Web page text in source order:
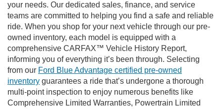
your needs. Our dedicated sales, finance, and service
teams are committed to helping you find a safe and reliable
ride. When you shop for your next vehicle through our pre-
owned inventory, each model is equipped with a
comprehensive CARFAX™ Vehicle History Report,
informing you of everything it’s been through. Selecting
from our Ford Blue Advantage certified pre-owned
inventory guarantees a ride that’s undergone a thorough
multi-point inspection to enjoy numerous benefits like
Comprehensive Limited Warranties, Powertrain Limited